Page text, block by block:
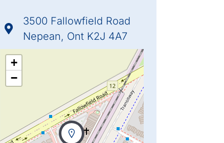
3500 Fallowfield Road
Nepean, Ont K2J 4A7
+
−